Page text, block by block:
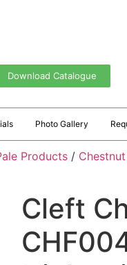
Download Catalogue
Photo Gallery
Products /
Cleft